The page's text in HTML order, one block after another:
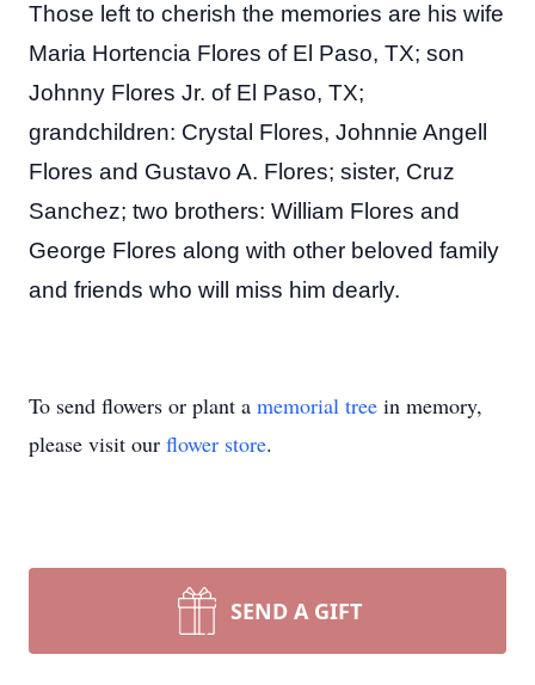
Those left to cherish the memories are his wife
Maria Hortencia Flores of El Paso, TX; son
Johnny Flores Jr. of El Paso, TX;
grandchildren: Crystal Flores, Johnnie Angell
Flores and Gustavo A. Flores; sister, Cruz
Sanchez; two brothers: William Flores and
George Flores along with other beloved family
and friends who will miss him dearly.
To send flowers or plant a memorial tree in memory,
please visit our flower store.
SEND A GIFT